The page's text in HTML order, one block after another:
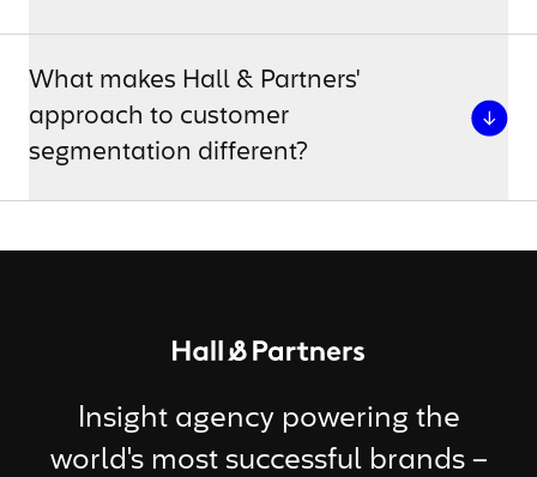
What makes Hall & Partners'
approach to customer
segmentation different?
Return to homepage
Insight agency powering the
world's most successful brands –